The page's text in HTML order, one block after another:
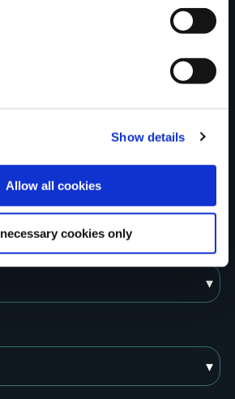
Show details
Allow all cookies
cookies only